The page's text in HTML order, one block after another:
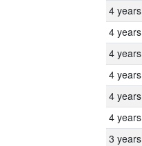
4 years
4 years
4 years
4 years
4 years
4 years
3 years